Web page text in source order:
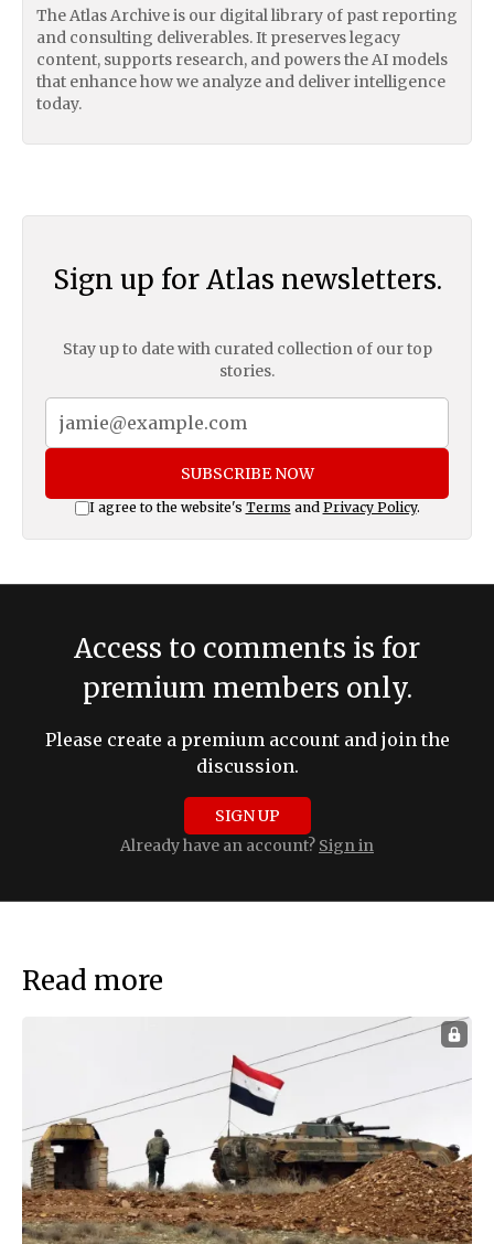
The Atlas Archive is our digital library of past reporting
and consulting deliverables. It preserves legacy
content, supports research, and powers the AI models
that enhance how we analyze and deliver intelligence
today.
Sign up for Atlas newsletters.
Stay up to date with curated collection of our top
stories.
SUBSCRIBE NOW
I agree to the website's Terms and Privacy Policy.
Access to comments is for
premium members only.
Please create a premium account and join the
discussion.
SIGN UP
Already have an account? Sign in
Read more